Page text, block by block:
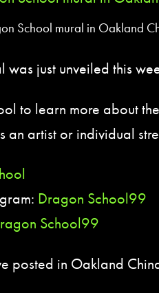
School mural in Oakland
was just unveiled this
to learn more about
an artist or individual
Dragon School99
School99
posted in Oakland